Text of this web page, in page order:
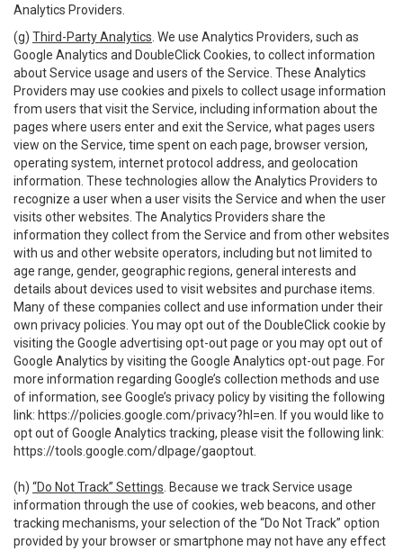
Analytics Providers.
(g) Third-Party Analytics . We use Analytics Providers, such as
Google Analytics and DoubleClick Cookies, to collect information
about Service usage and users of the Service. These Analytics
Providers may use cookies and pixels to collect usage information
from users that visit the Service, including information about the
pages where users enter and exit the Service, what pages users
view on the Service, time spent on each page, browser version,
operating system, internet protocol address, and geolocation
information. These technologies allow the Analytics Providers to
recognize a user when a user visits the Service and when the user
visits other websites. The Analytics Providers share the
information they collect from the Service and from other websites
with us and other website operators, including but not limited to
age range, gender, geographic regions, general interests and
details about devices used to visit websites and purchase items.
Many of these companies collect and use information under their
own privacy policies. You may opt out of the DoubleClick cookie by
visiting the Google advertising opt-out page or you may opt out of
Google Analytics by visiting the Google Analytics opt-out page. For
more information regarding Google’s collection methods and use
of information, see Google’s privacy policy by visiting the following
link: https://policies.google.com/privacy?hl=en . If you would like to
opt out of Google Analytics tracking, please visit the following link:
https://tools.google.com/dlpage/gaoptout
(h) “Do Not Track” Settings . Because we track Service usage
information through the use of cookies, web beacons, and other
tracking mechanisms, your selection of the “Do Not Track” option
provided by your browser or smartphone may not have any effect